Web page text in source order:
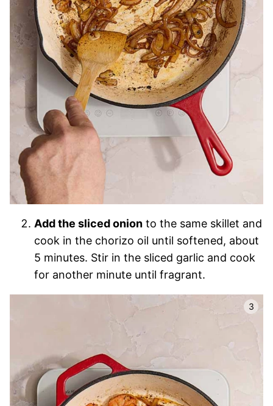
Add the sliced onion to the same skillet and
cook in the chorizo oil until softened, about
5 minutes. Stir in the sliced garlic and cook
for another minute until fragrant.